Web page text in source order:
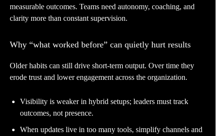
measurable outcomes. Teams need autonomy, coaching, and
clarity more than constant supervision.
Why “what worked before” can quietly hurt results
Older habits can still drive short-term output. Over time they
erode trust and lower engagement across the organization.
Visibility is weaker in hybrid setups; leaders must track
outcomes, not presence.
When updates live in too many tools, simplify channels and